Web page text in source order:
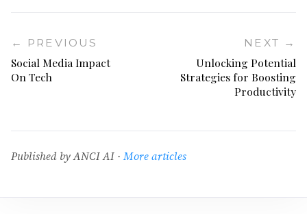
← PREVIOUS
Social Media Impact
On Tech
NEXT →
Unlocking Potential
Strategies for Boosting
Productivity
Published by ANCI AI · More articles